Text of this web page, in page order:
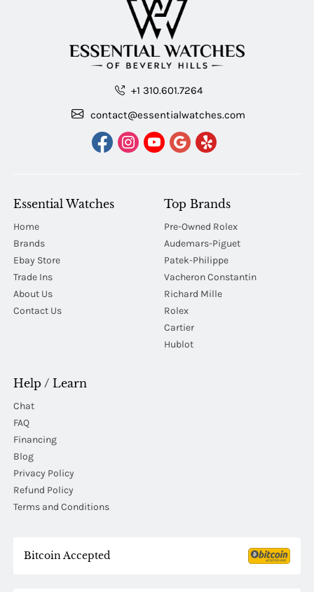
+1 310.601.7264
contact@essentialwatches.com
Essential Watches
Home
Brands
Ebay Store
Trade Ins
About Us
Contact Us
Top Brands
Pre-Owned Rolex
Audemars-Piguet
Patek-Philippe
Vacheron Constantin
Richard Mille
Rolex
Cartier
Hublot
Help / Learn
Chat
FAQ
Financing
Blog
Privacy Policy
Refund Policy
Terms and Conditions
Bitcoin Accepted